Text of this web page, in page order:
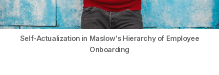
Self-Actualization in Maslow's Hierarchy of Employee
Onboarding